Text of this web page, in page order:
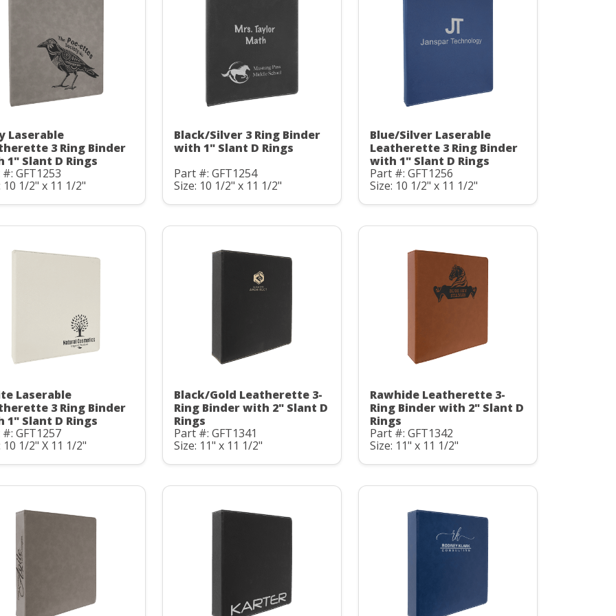
Laserable
3 Ring Binder
1" Slant D Rings
GFT1253
10 1/2" x 11 1/2"
Black/Silver 3 Ring Binder
with 1" Slant D Rings
Part #: GFT1254
Size: 10 1/2" x 11 1/2"
Blue/Silver Laserable
Leatherette 3 Ring Binder
with 1" Slant D Rings
Part #: GFT1256
Size: 10 1/2" x 11 1/2"
Laserable
3 Ring Binder
1" Slant D Rings
GFT1257
10 1/2" X 11 1/2"
Black/Gold Leatherette 3-
Ring Binder with 2" Slant D
Rings
Part #: GFT1341
Size: 11" x 11 1/2"
Rawhide Leatherette 3-
Ring Binder with 2" Slant D
Rings
Part #: GFT1342
Size: 11" x 11 1/2"